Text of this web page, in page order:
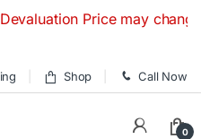
Price may
Shop Call Now
0